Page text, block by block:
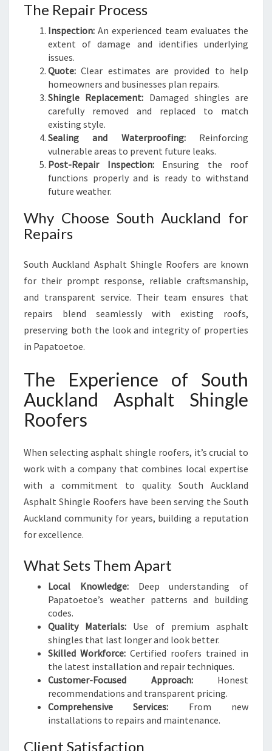
The Repair Process
Inspection: An experienced team evaluates the
extent of damage and identifies underlying
issues.
Quote: Clear estimates are provided to help
homeowners and businesses plan repairs.
Shingle Replacement: Damaged shingles are
carefully removed and replaced to match
existing style.
Sealing and Waterproofing:Reinforcing
vulnerable areas to prevent future leaks.
Post-Repair Inspection:Ensuring the roof
functions properly and is ready to withstand
future weather.
Why Choose South Auckland for
Repairs
South Auckland Asphalt Shingle Roofers are known
for their prompt response, reliable craftsmanship,
and transparent service. Their team ensures that
repairs blend seamlessly with existing roofs,
preserving both the look and integrity of properties
in Papatoetoe.
The Experience of South
Auckland Asphalt Shingle
Roofers
When selecting asphalt shingle roofers, it’s crucial to
work with a company that combines local expertise
with a commitment to quality. South Auckland
Asphalt Shingle Roofers have been serving the South
Auckland community for years, building a reputation
for excellence.
What Sets Them Apart
Local Knowledge:Deep understanding of
Papatoetoe’s weather patterns and building
codes.
Quality Materials: Use of premium asphalt
shingles that last longer and look better.
Skilled Workforce: Certified roofers trained in
the latest installation and repair techniques.
Customer-Focused Approach:Honest
recommendations and transparent pricing.
Comprehensive Services: From new
installations to repairs and maintenance.
Client Satisfaction